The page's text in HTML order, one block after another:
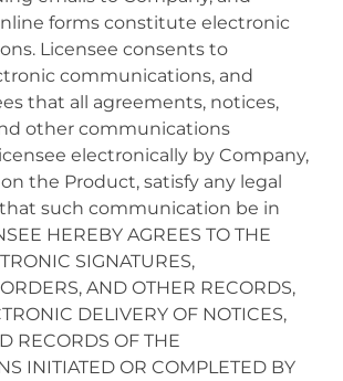
forms constitute electronic
Licensee consents to
communications, and
that all agreements, notices,
other communications
electronically by Company,
the Product, satisfy any legal
such communication be in
HEREBY AGREES TO THE
SIGNATURES,
AND OTHER RECORDS,
DELIVERY OF NOTICES,
RECORDS OF THE
INITIATED OR COMPLETED BY